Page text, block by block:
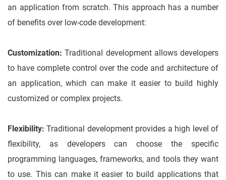
an application from scratch. This approach has a number
of benefits over low-code development:
Customization:Traditional development allows developers
to have complete control over the code and architecture of
an application, which can make it easier to build highly
customized or complex projects.
Flexibility:Traditional development provides a high level of
flexibility, as developers can choose the specific
programming languages, frameworks, and tools they want
to use. This can make it easier to build applications that